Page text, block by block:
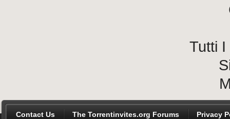
Tutti
Contact Us The Torrentinvites.org Forums Privacy